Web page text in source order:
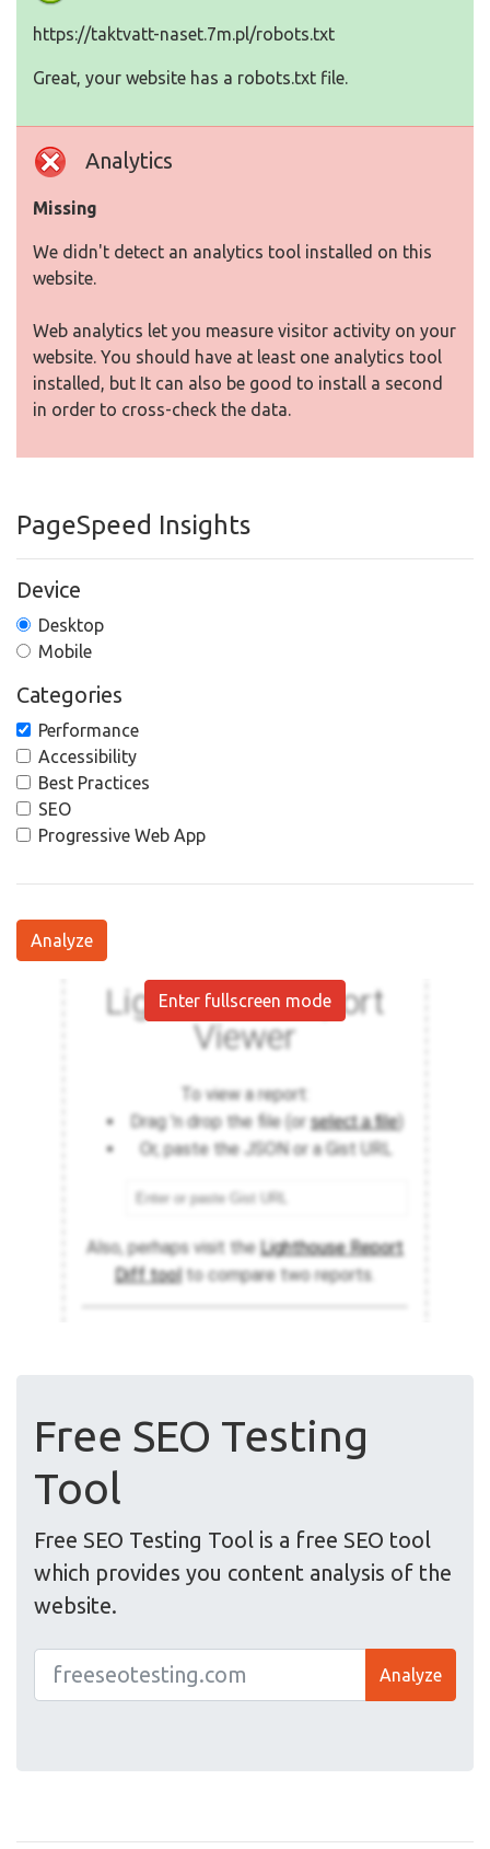
https://taktvatt-naset.7m.pl/robots.txt
Great, your website has a robots.txt file.
Analytics
Missing
We didn't detect an analytics tool installed on this
website.
Web analytics let you measure visitor activity on your
website. You should have at least one analytics tool
installed, but It can also be good to install a second
in order to cross-check the data.
PageSpeed Insights
Device
Desktop
Mobile
Categories
Performance
Accessibility
Best Practices
SEO
Progressive Web App
Analyze
Enter fullscreen mode
Free SEO Testing
Tool
Free SEO Testing Tool is a free SEO tool
which provides you content analysis of the
website.
Analyze